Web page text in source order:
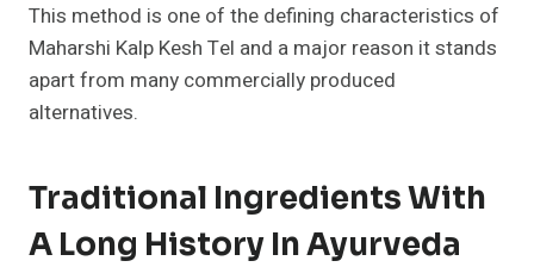
This method is one of the defining characteristics of
Maharshi Kalp Kesh Tel and a major reason it stands
apart from many commercially produced
alternatives.
Traditional Ingredients With
A Long History In Ayurveda